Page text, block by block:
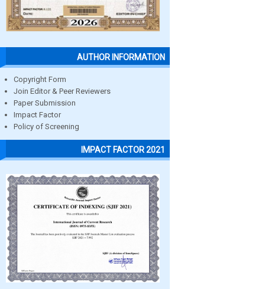
AUTHOR INFORMATION
Copyright Form
Join Editor & Peer Reviewers
Paper Submission
Impact Factor
Policy of Screening
IMPACT FACTOR 2021